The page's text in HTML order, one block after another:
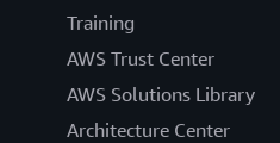
Training
AWS Trust Center
AWS Solutions Library
Architecture Center